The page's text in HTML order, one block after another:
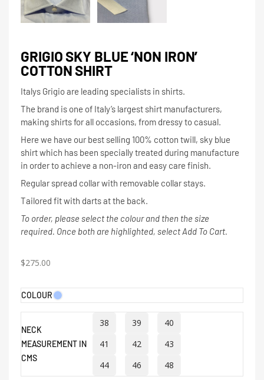
GRIGIO SKY BLUE ‘NON IRON’
COTTON SHIRT
Italys Grigio are leading specialists in shirts.
The brand is one of Italy’s largest shirt manufacturers,
making shirts for all occasions, from dressy to casual.
Here we have our best selling 100% cotton twill, sky blue
shirt which has been specially treated during manufacture
in order to achieve a non-iron and easy care finish.
Regular spread collar with removable collar stays.
Tailored fit with darts at the back.
To order, please select the colour and then the size
required. Once both are highlighted, select Add To Cart.
$275.00
COLOUR
NECK
MEASUREMENT IN
CMS
38 39
40
41
42
43
44
46 48